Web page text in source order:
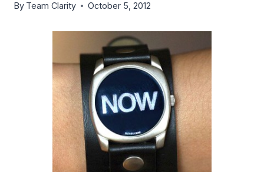
By Team Clarity October 5, 2012